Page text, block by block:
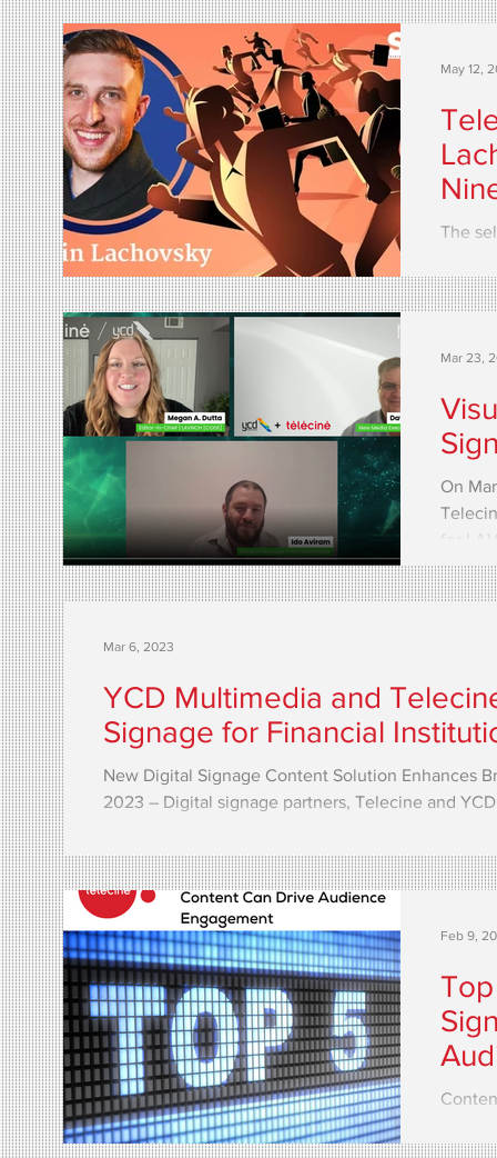
The
When
May 12,
On
for
Mar 23,
YCD Multimedia and
Signage for Financial
New Digital Signage Content Solution Enhances
2023 – Digital signage partners, Telecine and
Mar 6, 2023
and
Feb 9,